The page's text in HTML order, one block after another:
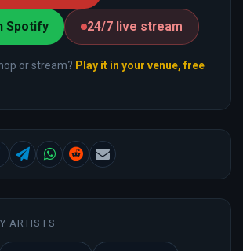
Spotify 24/7 live stream
or stream? Play it in your venue, free
ARTISTS